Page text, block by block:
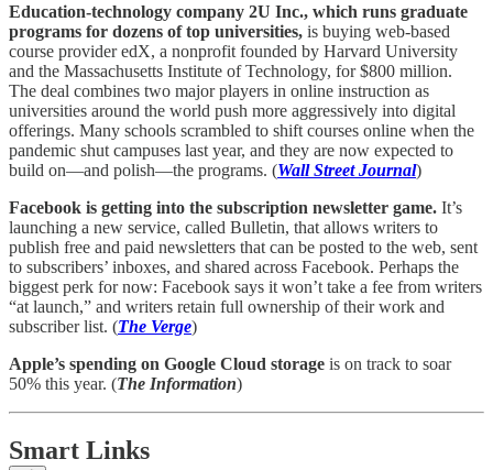
Education-technology company 2U Inc., which runs graduate
programs for dozens of top universities, is buying web-based
course provider edX, a nonprofit founded by Harvard University
and the Massachusetts Institute of Technology, for $800 million.
The deal combines two major players in online instruction as
universities around the world push more aggressively into digital
offerings. Many schools scrambled to shift courses online when the
pandemic shut campuses last year, and they are now expected to
build on—and polish—the programs. (Wall Street Journal)
Facebook is getting into the subscription newsletter game. It’s
launching a new service, called Bulletin, that allows writers to
publish free and paid newsletters that can be posted to the web, sent
to subscribers’ inboxes, and shared across Facebook. Perhaps the
biggest perk for now: Facebook says it won’t take a fee from writers
“at launch,” and writers retain full ownership of their work and
subscriber list. (The Verge)
Apple’s spending on Google Cloud storage is on track to soar
50% this year. (The Information)
Smart Links